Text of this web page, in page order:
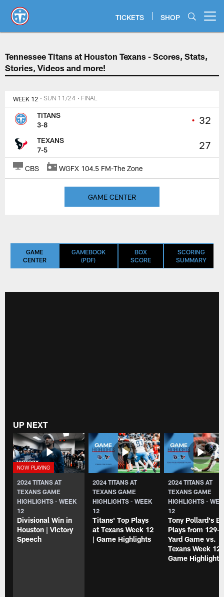
main
content
TICKETS SHOP
Tennessee Titans at Houston
Tennessee Titans at Houston Texans - Scores, Stats,
Stories, Videos and more!
WEEK 12 • SUN 11/24 • FINAL
• 32
27
TITANS
3-8
TEXANS
7-5
CBS WGFX 104.5 FM-The Zone
GAME CENTER
GAME
CENTER
GAMEBOOK
(PDF)
BOX
SCORE
SCORING
SUMMARY
UP NEXT
2024 TITANS AT
TEXANS GAME
HIGHLIGHTS - WEEK
12
Divisional Win in
Houston | Victory
Speech
2024 TITANS AT
TEXANS GAME
HIGHLIGHTS - WEEK
12
Titans' Top Plays
at Texans Week 12
| Game Highlights
2024 TITANS AT
TEXANS GAME
HIGHLIGHTS -
12
Tony Pollard's
Plays from 129-
Yard Game vs.
Texans Week 12
Game Highlight